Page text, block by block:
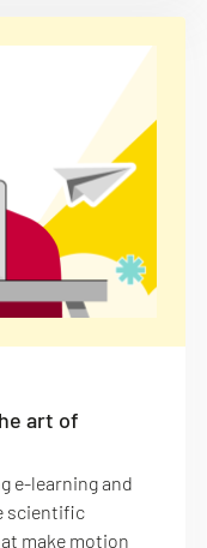
art of
e-learning and
scientific
make motion